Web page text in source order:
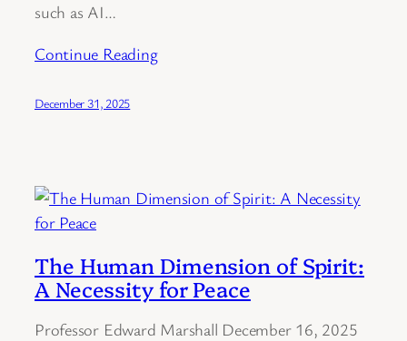
such as AI…
Continue Reading
December 31, 2025
The Human Dimension of Spirit:
A Necessity for Peace
Professor Edward Marshall December 16, 2025